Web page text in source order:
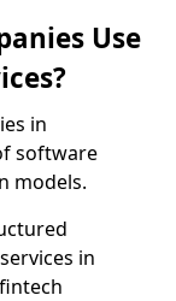
Use
in
software
models.
in